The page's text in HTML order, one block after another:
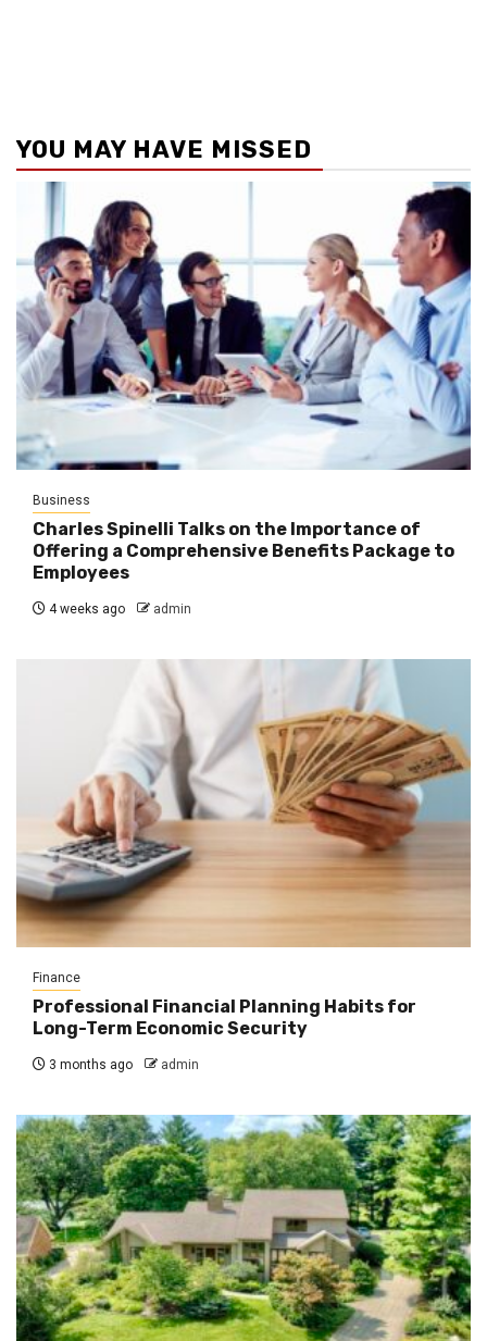
YOU MAY HAVE MISSED
Business
Charles Spinelli Talks on the Importance of
Offering a Comprehensive Benefits Package to
Employees
4 weeks ago admin
Finance
Professional Financial Planning Habits for
Long-Term Economic Security
3 months ago admin